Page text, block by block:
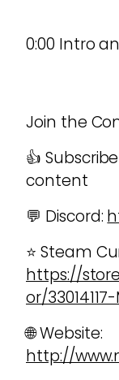
0:00 Intro
Join the
👍
content
💬 Discord:
⭐ Steam
https://
or/
🌐 Website:
http://